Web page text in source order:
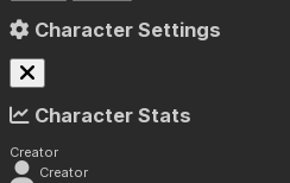
Character Settings
Character Stats
Creator
Creator